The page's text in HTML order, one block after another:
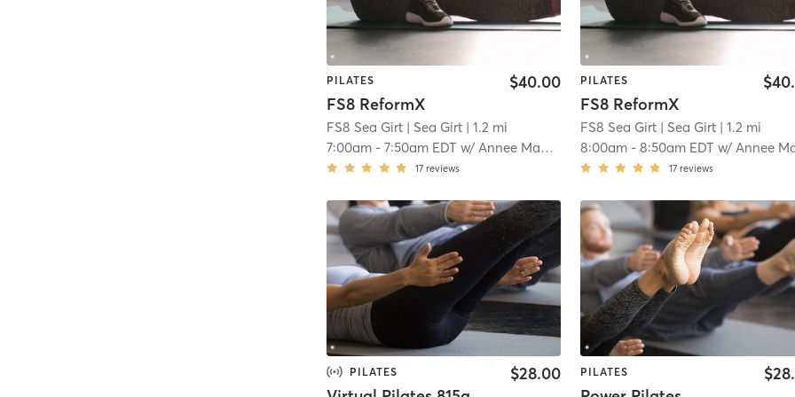
PILATES
FS8 ReformX
$40.00
FS8 Sea Girt | Sea Girt | 1.2 mi
7:00am -7:50am EDT w/Annee Magee
17 reviews
PILATES
FS8 ReformX
FS8 Sea Girt | Sea Girt | 1.2 mi
8:00am -8:50am EDT w/Annee
17 reviews
PILATES $28.00 PILATES